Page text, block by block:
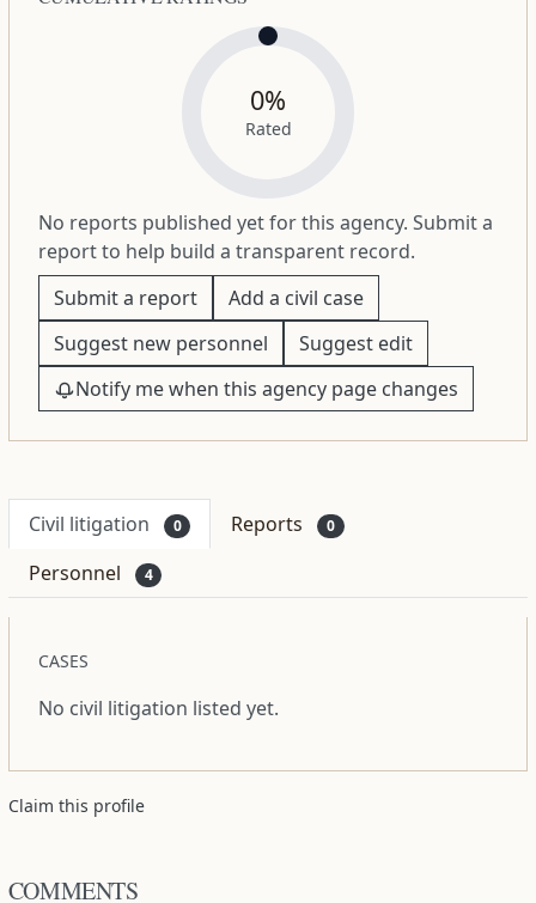
0%
Rated
No reports published yet for this agency. Submit a
report to help build a transparent record.
Submit a report
Add a civil case
Suggest new personnel
Suggest edit
Notify me when this agency page changes
Civil litigation 0 Reports 0
Personnel 4
CASES
No civil litigation listed yet.
Claim this profile
COMMENTS